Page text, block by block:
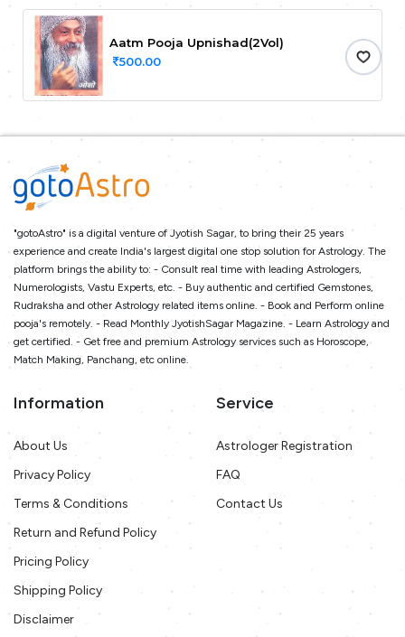
Aatm Pooja Upnishad(2Vol)
500.00
"gotoAstro" is a digital venture of Jyotish Sagar, to bring their 25 years
experience and create India's largest digital one stop solution for Astrology. The
platform brings the ability to: - Consult real time with leading Astrologers,
Numerologists, Vastu Experts, etc. - Buy authentic and certified Gemstones,
Rudraksha and other Astrology related items online. - Book and Perform online
pooja's remotely. - Read Monthly JyotishSagar Magazine. - Learn Astrology and
get certified. - Get free and premium Astrology services such as Horoscope,
Match Making, Panchang, etc online.
Information
About Us
Privacy Policy
Terms & Conditions
Return and Refund Policy
Pricing Policy
Shipping Policy
Disclaimer
Service
Astrologer Registration
FAQ
Contact Us